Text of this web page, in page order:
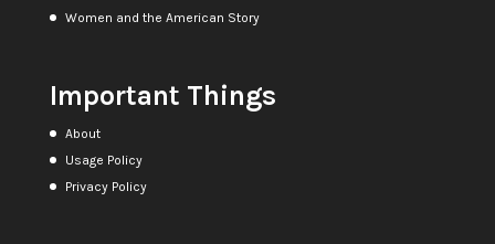
Women and the American Story
Important Things
About
Usage Policy
Privacy Policy